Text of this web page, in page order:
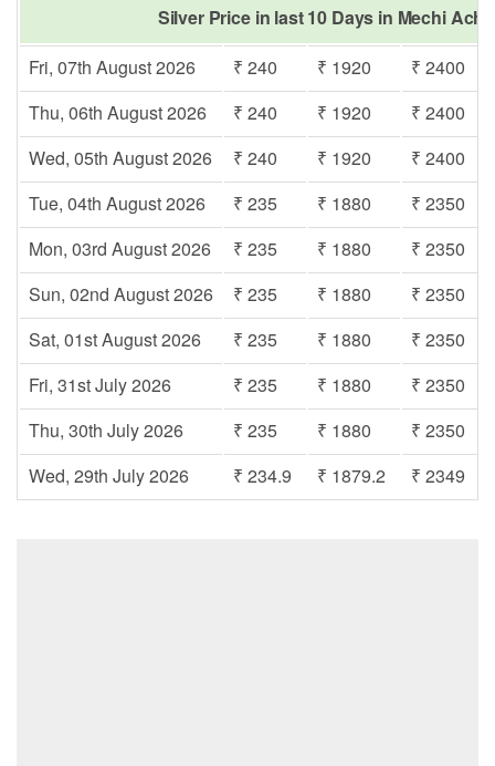
Silver Price in last 10 Days in Mechi
Fri, 07th August 2026
₹ 240 ₹ 1920
₹ 2400
Thu, 06th August 2026
₹ 240 ₹ 1920
₹ 2400
Wed, 05th August 2026
₹ 240 ₹ 1920
₹ 2400
Tue, 04th August 2026
₹ 235 ₹ 1880
₹ 2350
Mon, 03rd August 2026
₹ 235 ₹ 1880
₹ 2350
Sun, 02nd August 2026
₹ 235 ₹ 1880
₹ 2350
Sat, 01st August 2026
₹ 235 ₹ 1880
₹ 2350
Fri, 31st July 2026
₹ 235 ₹ 1880
₹ 2350
Thu, 30th July 2026
₹ 235 ₹ 1880
₹ 2350
Wed, 29th July 2026
₹ 234.9 ₹ 1879.2 ₹ 2349